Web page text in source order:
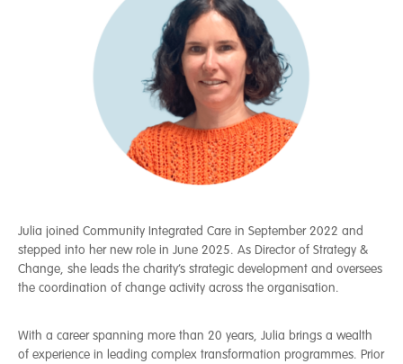
Julia joined Community Integrated Care in September 2022 and
stepped into her new role in June 2025. As Director of Strategy &
Change, she leads the charity’s strategic development and oversees
the coordination of change activity across the organisation.
With a career spanning more than 20 years, Julia brings a wealth
of experience in leading complex transformation programmes. Prior